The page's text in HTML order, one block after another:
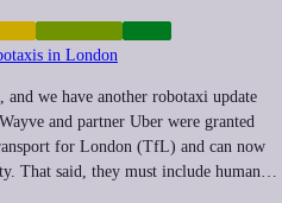
in London
we have another robotaxi update
and partner Uber were granted
for London (TfL) and can now
That said, they must include human…